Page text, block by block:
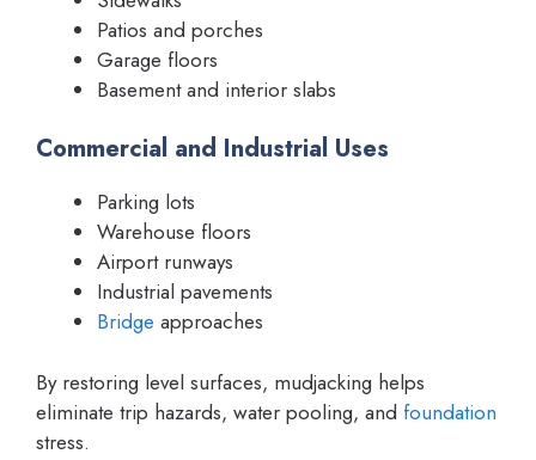
Patios and porches
Garage floors
Basement and interior slabs
Commercial and Industrial Uses
Parking lots
Warehouse floors
Airport runways
Industrial pavements
Bridge approaches
By restoring level surfaces, mudjacking helps
eliminate trip hazards, water pooling, and foundation
stress.